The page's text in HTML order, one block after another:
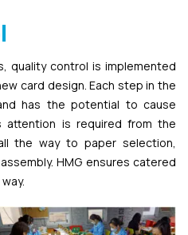
quality control is implemented
card design. Each step in the
has the potential to cause
attention is required from the
the way to paper selection,
HMG ensures catered